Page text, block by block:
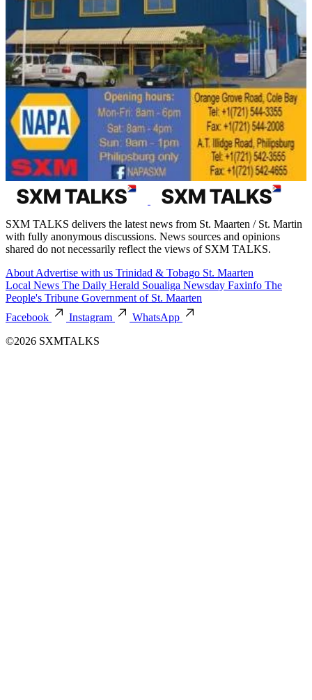
SXM TALKS delivers the latest news from St. Maarten / St. Martin
with fully anonymous discussions. News sources and opinions
shared do not necessarily reflect the views of SXM TALKS.
About Advertise with us Trinidad & Tobago St. Maarten
Local News The Daily Herald Soualiga Newsday Faxinfo The
People's Tribune Government of St. Maarten
Facebook
Instagram
WhatsApp
©2026 SXMTALKS